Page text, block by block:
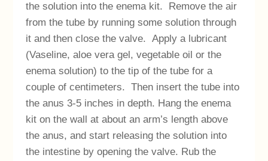
the solution into the enema kit. Remove the air
from the tube by running some solution through
it and then close the valve. Apply a lubricant
(Vaseline, aloe vera gel, vegetable oil or the
enema solution) to the tip of the tube for a
couple of centimeters. Then insert the tube into
the anus 3-5 inches in depth. Hang the enema
kit on the wall at about an arm’s length above
the anus, and start releasing the solution into
the intestine by opening the valve. Rub the